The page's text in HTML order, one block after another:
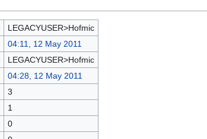
LEGACYUSER>Hofmic
04:11, 12 May 2011
LEGACYUSER>Hofmic
04:28, 12 May 2011
3
1
0